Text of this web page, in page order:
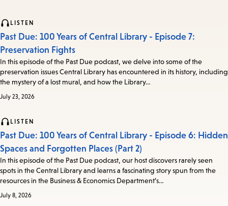
LISTEN
Past Due: 100 Years of Central Library - Episode 7:
Preservation Fights
In this episode of the Past Due podcast, we delve into some of the
preservation issues Central Library has encountered in its history, including
the mystery of a lost mural, and how the Library…
July 23, 2026
LISTEN
Past Due: 100 Years of Central Library - Episode 6: Hidden
Spaces and Forgotten Places (Part 2)
In this episode of the Past Due podcast, our host discovers rarely seen
spots in the Central Library and learns a fascinating story spun from the
resources in the Business & Economics Department’s…
July 8, 2026